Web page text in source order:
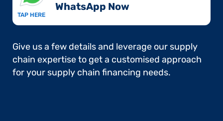
TAP HERE
WhatsApp Now​
Give us a few details and leverage our supply
chain expertise to get a customised approach
for your supply chain financing needs.